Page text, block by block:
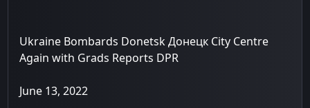
Ukraine Bombards Donetsk Донецк City Centre
Again with Grads Reports DPR
June 13, 2022